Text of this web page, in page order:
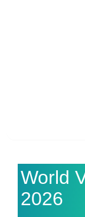
World
2026